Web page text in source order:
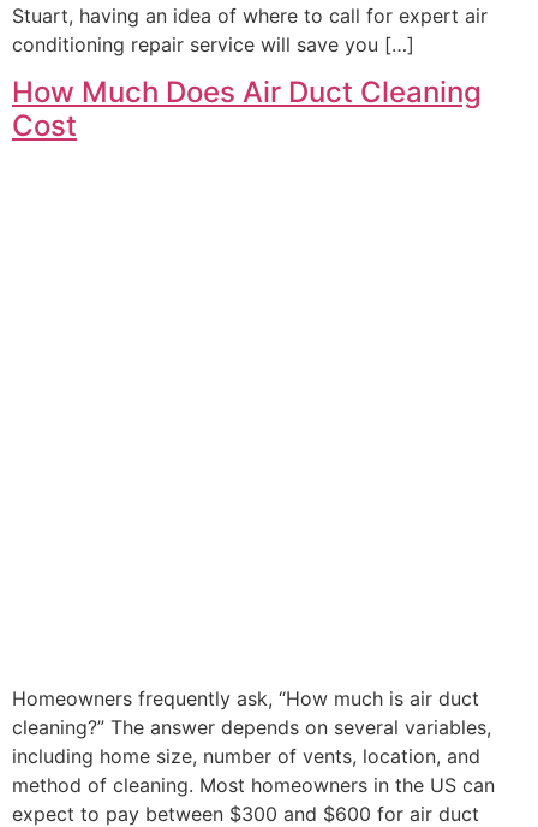
Stuart, having an idea of where to call for expert air
conditioning repair service will save you […]
How Much Does Air Duct Cleaning
Cost
Homeowners frequently ask, “How much is air duct
cleaning?” The answer depends on several variables,
including home size, number of vents, location, and
method of cleaning. Most homeowners in the US can
expect to pay between $300 and $600 for air duct